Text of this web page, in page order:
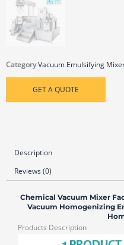
CategoryVacuum Emulsifying
GET A QUOTE
Description
Reviews (0)
Chemical Vacuum Mixer
Vacuum Homogenizing
Products Description